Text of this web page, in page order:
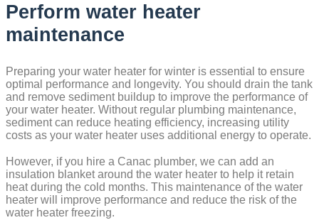
Perform water heater
maintenance
Preparing your water heater for winter is essential to ensure
optimal performance and longevity. You should drain the tank
and remove sediment buildup to improve the performance of
your water heater. Without regular plumbing maintenance,
sediment can reduce heating efficiency, increasing utility
costs as your water heater uses additional energy to operate.
However, if you hire a Canac plumber, we can add an
insulation blanket around the water heater to help it retain
heat during the cold months. This maintenance of the water
heater will improve performance and reduce the risk of the
water heater freezing.